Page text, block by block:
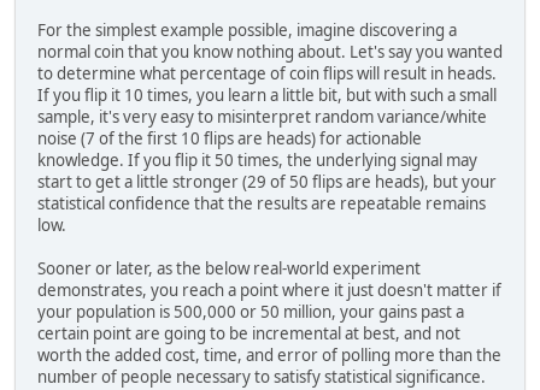
For the simplest example possible, imagine discovering a
normal coin that you know nothing about. Let's say you wanted
to determine what percentage of coin flips will result in heads.
If you flip it 10 times, you learn a little bit, but with such a small
sample, it's very easy to misinterpret random variance/white
noise (7 of the first 10 flips are heads) for actionable
knowledge. If you flip it 50 times, the underlying signal may
start to get a little stronger (29 of 50 flips are heads), but your
statistical confidence that the results are repeatable remains
low.
Sooner or later, as the below real-world experiment
demonstrates, you reach a point where it just doesn't matter if
your population is 500,000 or 50 million, your gains past a
certain point are going to be incremental at best, and not
worth the added cost, time, and error of polling more than the
number of people necessary to satisfy statistical significance.